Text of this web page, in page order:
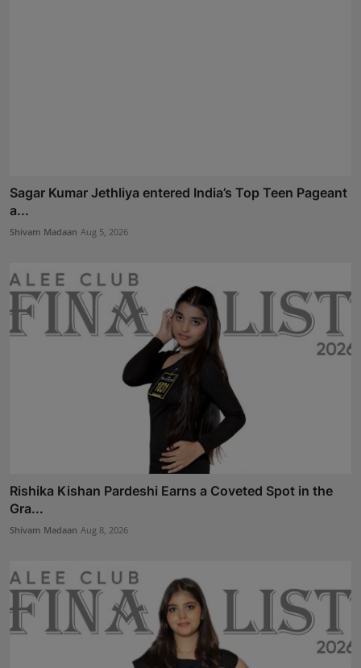
Sagar Kumar Jethliya entered India’s Top Teen Pageant
a...
Shivam Madaan Aug 5, 2026
Rishika Kishan Pardeshi Earns a Coveted Spot in the
Gra...
Shivam Madaan Aug 8, 2026